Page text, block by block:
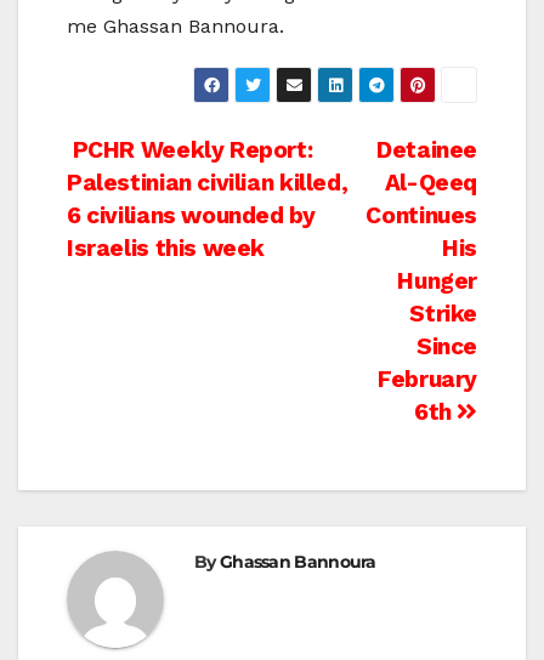
me Ghassan Bannoura.
Post
navigation
Detainee
Al-Qeeq
Continues
His
Hunger
Strike
Since
February
6th
PCHR Weekly Report:
Palestinian civilian killed,
6 civilians wounded by
Israelis this week
ByGhassan Bannoura